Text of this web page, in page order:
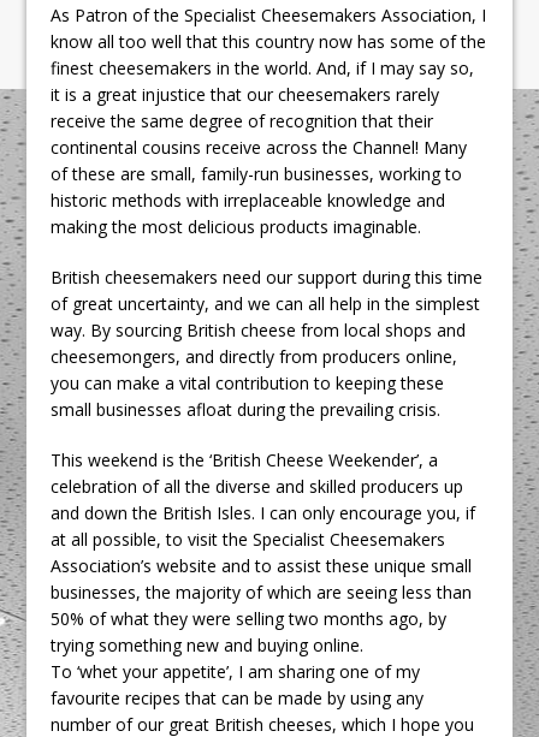
As Patron of the Specialist Cheesemakers Association, I
know all too well that this country now has some of the
finest cheesemakers in the world. And, if I may say so,
it is a great injustice that our cheesemakers rarely
receive the same degree of recognition that their
continental cousins receive across the Channel! Many
of these are small, family-run businesses, working to
historic methods with irreplaceable knowledge and
making the most delicious products imaginable.
British cheesemakers need our support during this time
of great uncertainty, and we can all help in the simplest
way. By sourcing British cheese from local shops and
cheesemongers, and directly from producers online,
you can make a vital contribution to keeping these
small businesses afloat during the prevailing crisis.
This weekend is the ‘British Cheese Weekender’, a
celebration of all the diverse and skilled producers up
and down the British Isles. I can only encourage you, if
at all possible, to visit the Specialist Cheesemakers
Association’s website and to assist these unique small
businesses, the majority of which are seeing less than
50% of what they were selling two months ago, by
trying something new and buying online.
To ‘whet your appetite’, I am sharing one of my
favourite recipes that can be made by using any
number of our great British cheeses, which I hope you